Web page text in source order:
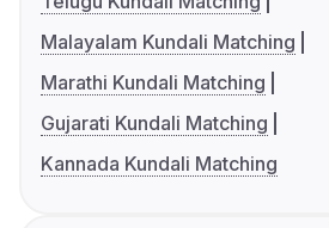
Malayalam Kundali Matching
Marathi Kundali Matching
Gujarati Kundali Matching
Kannada Kundali Matching